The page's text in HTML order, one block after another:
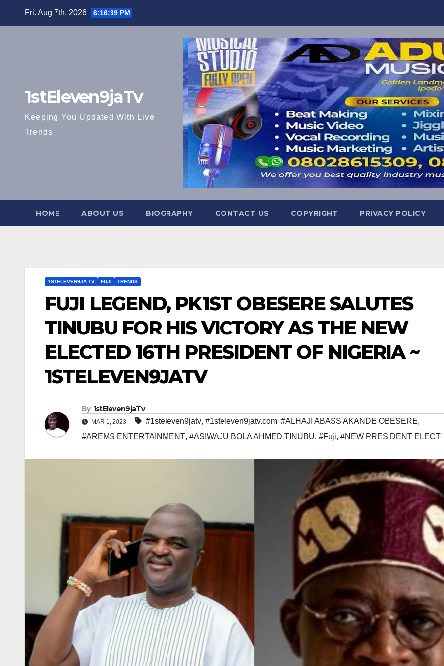
Fri. Aug 7th, 2026 6:16:41 PM
1stEleven9jaTv
Keeping You Updated With Live
Trends
HOME ABOUT US BIOGRAPHY CONTACT US COPYRIGHT PRIVACY POLICY
1STELEVEN9JA TV FUJI TRENDS
FUJI LEGEND, PK1ST OBESERE SALUTES
TINUBU FOR HIS VICTORY AS THE NEW
ELECTED 16TH PRESIDENT OF NIGERIA ~
1STELEVEN9JATV
By 1stEleven9jaTv
MAR 1, 2023 #1steleven9jatv, #1steleven9jatv.com, #ALHAJI ABASS AKANDE OBESERE,
#AREMS ENTERTAINMENT, #ASIWAJU BOLA AHMED TINUBU, #Fuji, #NEW PRESIDENT ELECT